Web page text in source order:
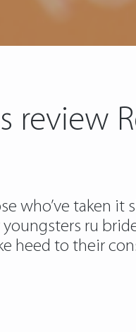
review
who’ve taken it
ru
heed to their